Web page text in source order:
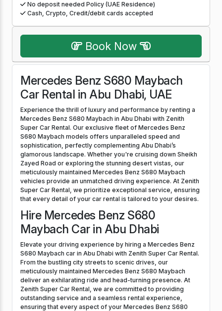
No deposit needed Policy (UAE Residence)
Cash, Crypto, Credit/debit cards accepted
Book Now
Mercedes Benz S680 Maybach
Car Rental in Abu Dhabi, UAE
Experience the thrill of luxury and performance by renting a
Mercedes Benz S680 Maybach in Abu Dhabi with Zenith
Super Car Rental. Our exclusive fleet of Mercedes Benz
S680 Maybach models offers unparalleled speed and
sophistication, perfectly complementing Abu Dhabi’s
glamorous landscape. Whether you're cruising down Sheikh
Zayed Road or exploring the stunning desert vistas, our
meticulously maintained Mercedes Benz S680 Maybach
vehicles provide an unmatched driving experience. At Zenith
Super Car Rental, we prioritize exceptional service, ensuring
that every detail of your car rental is tailored to your desires.
Hire Mercedes Benz S680
Maybach Car in Abu Dhabi
Elevate your driving experience by hiring a Mercedes Benz
S680 Maybach car in Abu Dhabi with Zenith Super Car Rental.
From the bustling city streets to scenic drives, our
meticulously maintained Mercedes Benz S680 Maybach
deliver an exhilarating ride and head-turning presence. At
Zenith Super Car Rental, we are committed to providing
outstanding service and a seamless rental experience,
ensuring that every aspect of your Mercedes Benz S680